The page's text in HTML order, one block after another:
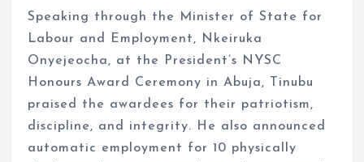
Speaking through the Minister of State for
Labour and Employment, Nkeiruka
Onyejeocha, at the President’s NYSC
Honours Award Ceremony in Abuja, Tinubu
praised the awardees for their patriotism,
discipline, and integrity. He also announced
automatic employment for 10 physically